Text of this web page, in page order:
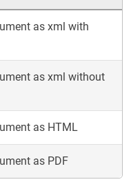
as xml with
as xml without
as HTML
as PDF